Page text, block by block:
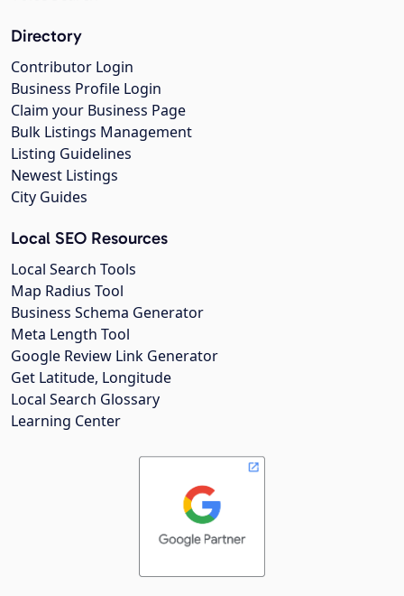
Directory
Contributor Login
Business Profile Login
Claim your Business Page
Bulk Listings Management
Listing Guidelines
Newest Listings
City Guides
Local SEO Resources
Local Search Tools
Map Radius Tool
Business Schema Generator
Meta Length Tool
Google Review Link Generator
Get Latitude, Longitude
Local Search Glossary
Learning Center